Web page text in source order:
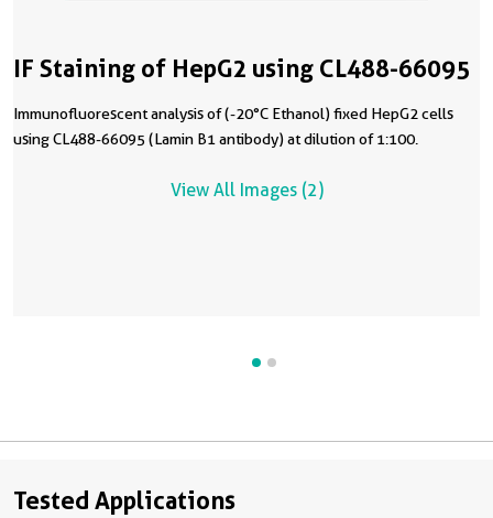
IF Staining of HepG2 using CL488-66095
Immunofluorescent analysis of (-20°C Ethanol) fixed HepG2 cells
using CL488-66095 (Lamin B1 antibody) at dilution of 1:100.
View All Images (2)
Tested Applications